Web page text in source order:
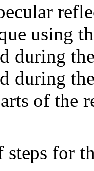
using
during
during
of the
steps for